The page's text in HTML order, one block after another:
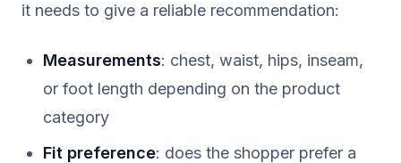
it needs to give a reliable recommendation:
Measurements: chest, waist, hips, inseam,
or foot length depending on the product
category
Fit preference: does the shopper prefer a